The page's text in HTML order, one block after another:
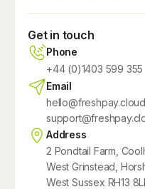
Get in touch
Phone
+44 (0)1403 599 355
Email
hello@freshpay.cloud
Address
2 Pondtail Farm,
West Grinstead,
West Sussex RH13